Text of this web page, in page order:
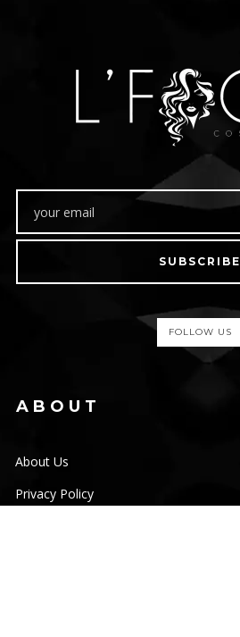
SUBSCRIBE
FOLLOW US
ABOUT
About Us
Privacy Policy